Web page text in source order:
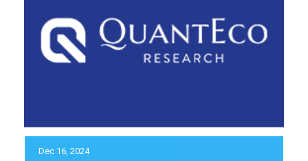
Dec 16, 2024